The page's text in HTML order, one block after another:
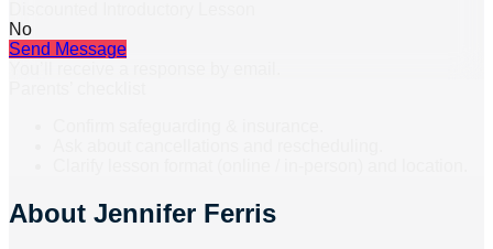
No
Send Message
About Jennifer Ferris